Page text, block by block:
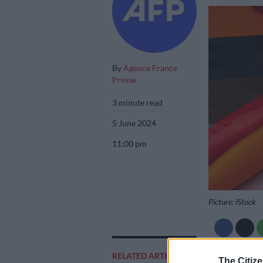
The
By Agence France
Presse
3 minute read
5 June 2024
11:00 pm
RELATED ARTICLES
Picture: iStock
Add as